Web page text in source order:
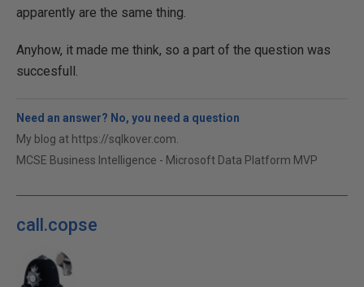
apparently are the same thing.
Anyhow, it made me think, so a part of the question was
succesfull.
Need an answer? No, you need a question
My blog at https://sqlkover.com.
MCSE Business Intelligence - Microsoft Data Platform MVP
call.copse